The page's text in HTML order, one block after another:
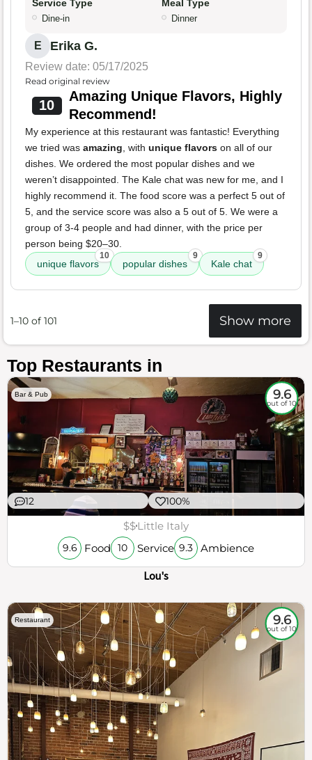
Service Type
Dine-in
Meal Type
Dinner
E Erika G.
Review date: 05/17/2025
Read original review
10
Amazing Unique Flavors, Highly
Recommend!
My experience at this restaurant was fantastic! Everything
we tried was amazing, with unique flavors on all of our
dishes. We ordered the most popular dishes and we
weren’t disappointed. The Kale chat was new for me, and I
highly recommend it. The food score was a perfect 5 out of
5, and the service score was also a 5 out of 5. We were a
group of 3-4 people and had dinner, with the price per
person being $20–30.
unique flavors
10
popular dishes
9
Kale chat
9
1–10 of 101 Show more
Top Restaurants in
Bar & Pub 9.6
out of 10
12 100%
$$Little Italy
9.6 Food 10 Service 9.3 Ambience
Lou's
Restaurant 9.6
out of 10